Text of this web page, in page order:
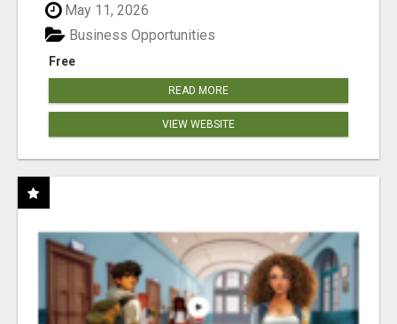
May 11, 2026
Free
Business Opportunities
READ MORE
VIEW WEBSITE